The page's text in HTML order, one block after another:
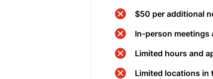
$50 per additional
In-person meetings
Limited hours and
Limited locations in